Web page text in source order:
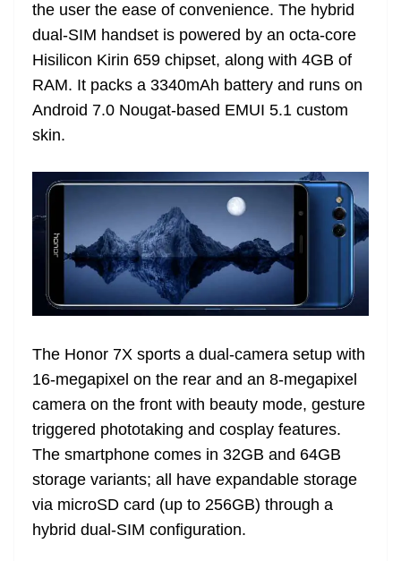
the user the ease of convenience. The hybrid
dual-SIM handset is powered by an octa-core
Hisilicon Kirin 659 chipset, along with 4GB of
RAM. It packs a 3340mAh battery and runs on
Android 7.0 Nougat-based EMUI 5.1 custom
skin.
The Honor 7X sports a dual-camera setup with
16-megapixel on the rear and an 8-megapixel
camera on the front with beauty mode, gesture
triggered phototaking and cosplay features.
The smartphone comes in 32GB and 64GB
storage variants; all have expandable storage
via microSD card (up to 256GB) through a
hybrid dual-SIM configuration.